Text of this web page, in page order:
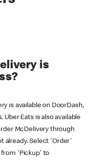
is
is available on DoorDash,
Uber Eats is also available
McDelivery through
already. Select 'Order'
'Pickup' to